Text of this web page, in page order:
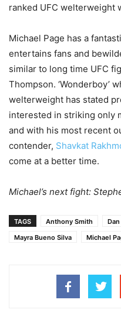
ranked UFC welterweight
Michael Page has a
entertains fans and
similar to long time UFC
Thompson. ‘Wonderboy’
welterweight has stated
interested in striking only
and with his most recent
contender, Shavkat
come at a better time.
Michael’s next fight:
TAGS Anthony Smith
Mayra Bueno Silva
Michael